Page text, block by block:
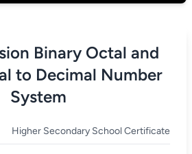
Binary Octal and
to Decimal Number
System
Higher Secondary School Certificate